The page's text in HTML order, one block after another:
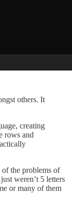
others. It
creating
rows and
the problems of
weren’t 5 letters
or many of them